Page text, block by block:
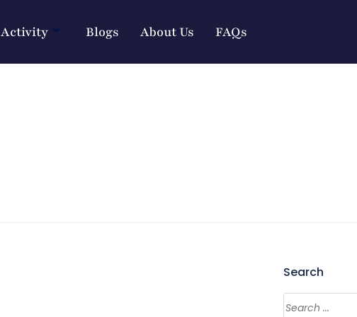
Activity Blogs About Us FAQs
Search